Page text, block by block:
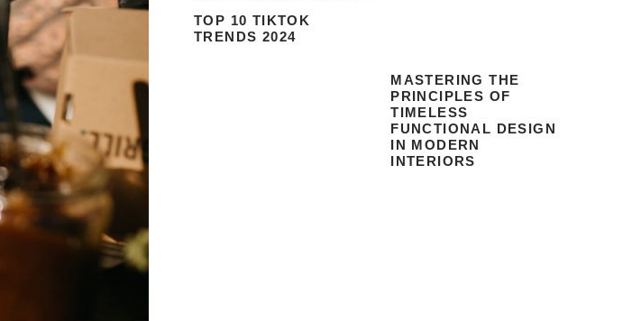
TOP 10 TIKTOK
TRENDS 2024
MASTERING THE
PRINCIPLES OF
TIMELESS
FUNCTIONAL DESIGN
IN MODERN
INTERIORS